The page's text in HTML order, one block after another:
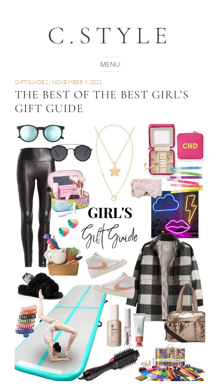
C.STYLE
GIFT GUIDES| NOVEMBER 9, 2021
THE BEST OF THE BEST GIRL’S
GIFT GUIDE